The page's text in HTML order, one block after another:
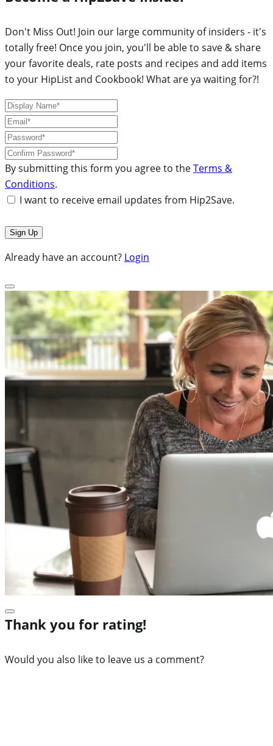
Don't Miss Out! Join our large community of insiders - it's
totally free! Once you join, you'll be able to save & share
your favorite deals, rate posts and recipes and add items
to your HipList and Cookbook! What are ya waiting for?!
By submitting this form you agree to theTerms &
Conditions.
I want to receive email updates from Hip2Save.
Already have an account? Login
Thank you for rating!
Would you also like to leave us a comment?